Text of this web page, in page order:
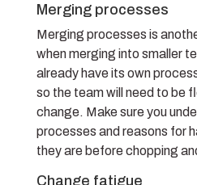
Merging processes
Merging processes is
when merging into smaller
already have its own
so the team will need to be
change. Make sure you
processes and reasons for
they are before chopping
Change fatigue